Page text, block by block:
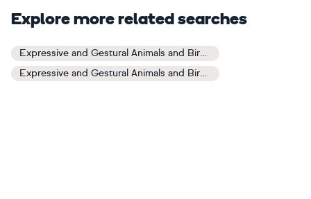
Explore more related searches
Expressive and Gestural Animals and Birds Art
Expressive and Gestural Animals and Birds Paintings